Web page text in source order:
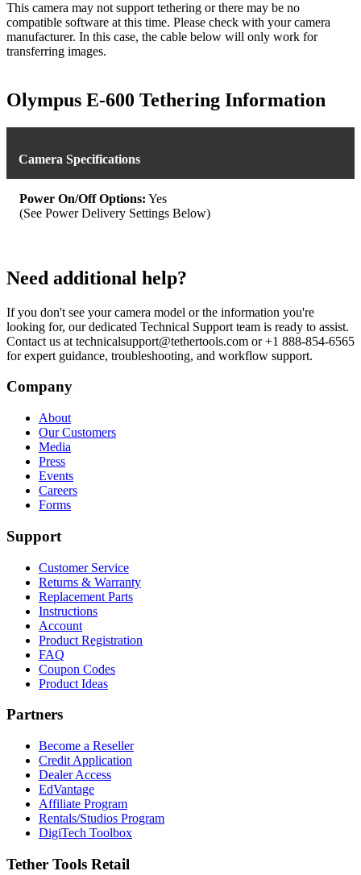
This camera may not support tethering or there may be no
compatible software at this time. Please check with your camera
manufacturer. In this case, the cable below will only work for
transferring images.
Olympus E-600 Tethering Information
Camera Specifications
Power On/Off Options: Yes
(See Power Delivery Settings Below)
Need additional help?
If you don't see your camera model or the information you're
looking for, our dedicated Technical Support team is ready to assist.
Contact us at technicalsupport@tethertools.com or +1 888-854-6565
for expert guidance, troubleshooting, and workflow support.
Company
About
Our Customers
Media
Press
Events
Careers
Forms
Support
Customer Service
Returns & Warranty
Replacement Parts
Instructions
Account
Product Registration
FAQ
Coupon Codes
Product Ideas
Partners
Become a Reseller
Credit Application
Dealer Access
EdVantage
Affiliate Program
Rentals/Studios Program
DigiTech Toolbox
Tether Tools Retail